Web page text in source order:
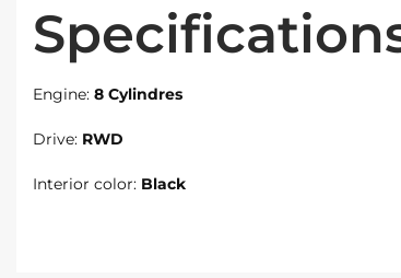
Engine: 8 Cylindres
Drive: RWD
Interior color: Black